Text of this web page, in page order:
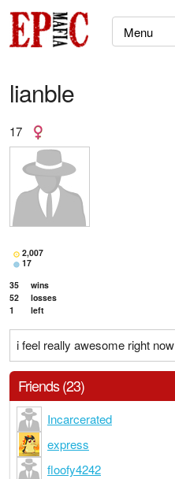
lianble
17
2,007
17
35
wins
52
losses
1
left
i feel really awesome right now
Friends (23)
Incarcerated
express
floofy4242